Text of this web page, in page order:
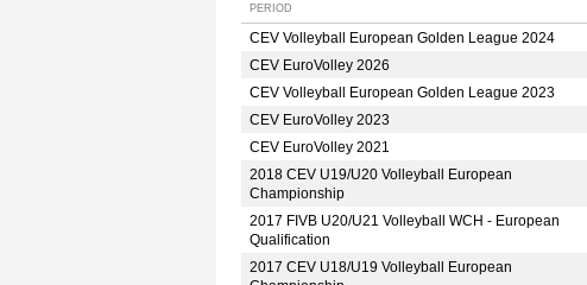
PERIOD
CEV Volleyball European Golden League 2024
CEV EuroVolley 2026
CEV Volleyball European Golden League 2023
CEV EuroVolley 2023
CEV EuroVolley 2021
2018 CEV U19/U20 Volleyball European
Championship
2017 FIVB U20/U21 Volleyball WCH - European
Qualification
2017 CEV U18/U19 Volleyball European